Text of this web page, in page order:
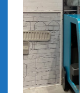
August 2020
July 2020
June 2020
May 2020
April 2020
March 2020
February 2020